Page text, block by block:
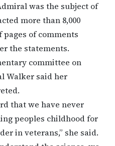
was the subject of
more than 8,000
of comments
the statements.
committee on
Walker said her
that we have never
peoples childhood for
in veterans,” she said.